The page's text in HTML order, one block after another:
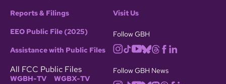
Reports & Filings
EEO Public File (2025)
Assistance with Public Files
All FCC Public Files
WGBH-TV WGBX-TV
Visit Us
Follow GBH
Follow GBH News